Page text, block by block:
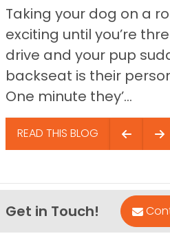
Taking your dog on a
exciting until you’re
drive and your pup
backseat is their
One minute they’...
READ THIS BLOG
Get in Touch!